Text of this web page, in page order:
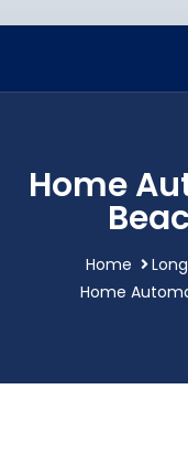
Home
Home
Home